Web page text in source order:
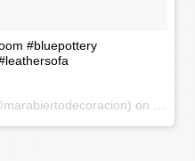
#bluepottery